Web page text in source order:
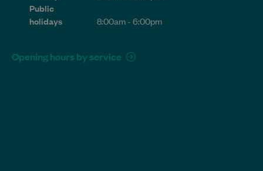
Public
holidays
8:00am - 6:00pm
Opening hours by service